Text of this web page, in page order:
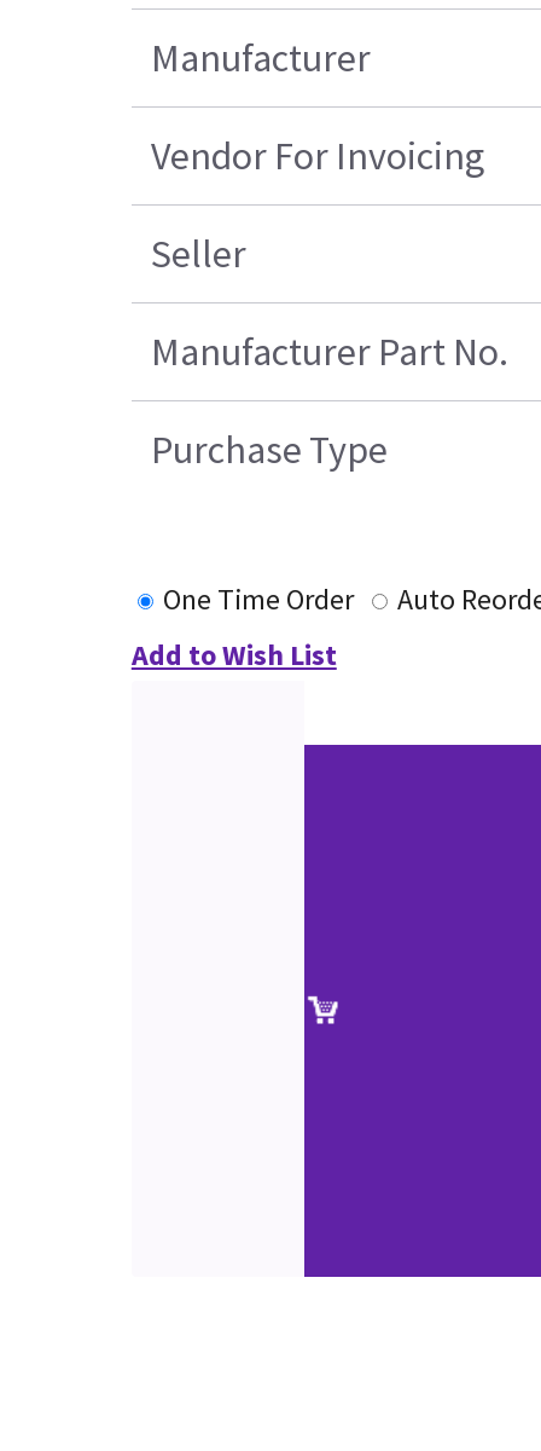
Manufacturer
Vendor For Invoicing
Seller
Manufacturer Part No.
Purchase Type
One Time Order
Auto
Add to Wish List